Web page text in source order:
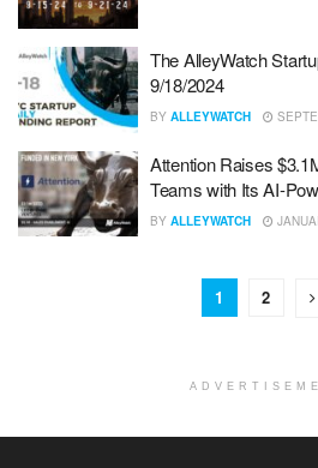
The AlleyWatch
9/18/2024
BY ALLEYWATCH
Attention Raises
Teams with Its AI-
BY ALLEYWATCH
1 2